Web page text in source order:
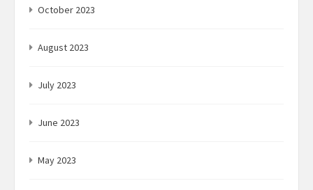
October 2023
August 2023
July 2023
June 2023
May 2023